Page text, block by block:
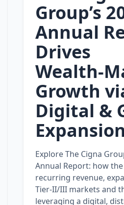
Group’s
Annual
Drives
Growth
Digital &
Expansion
Explore The Cigna
Annual Report: how
recurring revenue,
Tier‑II/III markets and
leveraging a digital,